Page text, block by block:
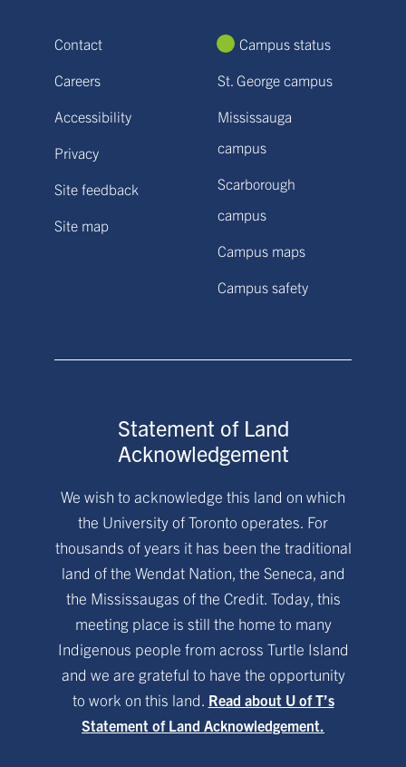
Contact
Careers
Accessibility
Privacy
Site feedback
Site map
Campus status
St. George campus
Mississauga
campus
Scarborough
campus
Campus maps
Campus safety
Statement of Land
Acknowledgement
We wish to acknowledge this land on which
the University of Toronto operates. For
thousands of years it has been the traditional
land of the Wendat Nation, the Seneca, and
the Mississaugas of the Credit. Today, this
meeting place is still the home to many
Indigenous people from across Turtle Island
and we are grateful to have the opportunity
to work on this land. Read about U of T’s
Statement of Land Acknowledgement.